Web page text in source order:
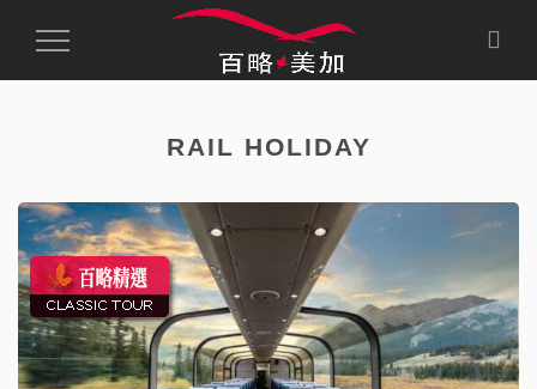
Toggle
RAIL HOLIDAY